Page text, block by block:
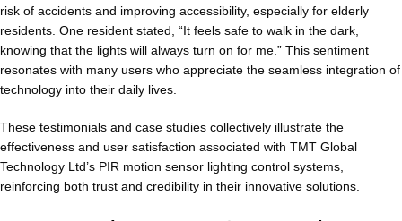
risk of accidents and improving accessibility, especially for elderly
residents. One resident stated, “It feels safe to walk in the dark,
knowing that the lights will always turn on for me.” This sentiment
resonates with many users who appreciate the seamless integration of
technology into their daily lives.
These testimonials and case studies collectively illustrate the
effectiveness and user satisfaction associated with TMT Global
Technology Ltd’s PIR motion sensor lighting control systems,
reinforcing both trust and credibility in their innovative solutions.